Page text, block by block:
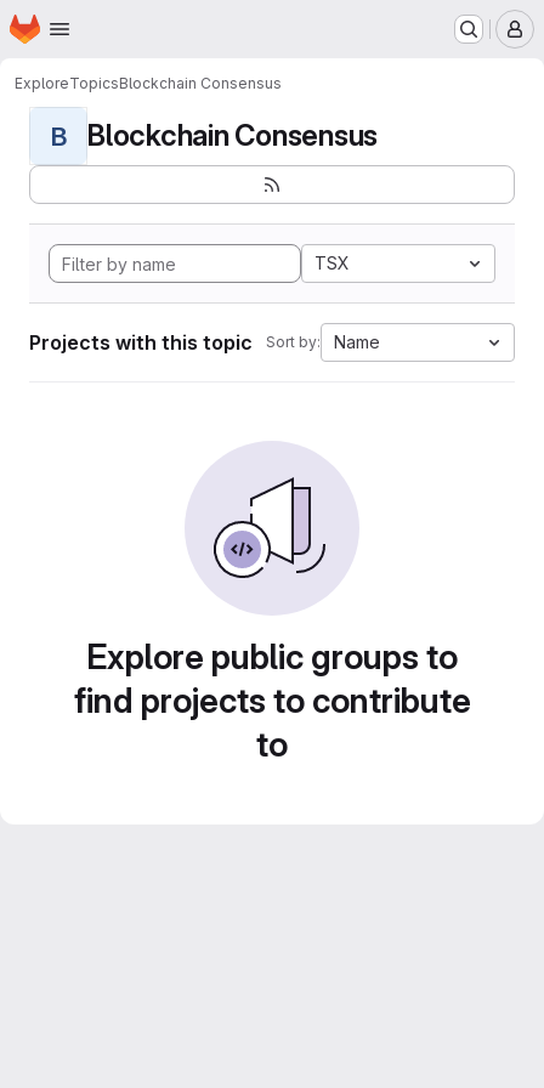
Skip to main content
Homepage
ExploreTopicsBlockchain Consensus
B Blockchain Consensus
TSX
Projects with this topic Sort by: Name
Explore public groups to
find projects to contribute
to